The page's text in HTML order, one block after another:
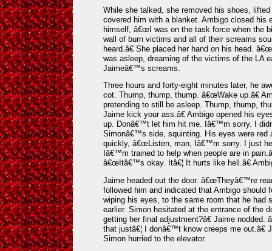
While she talked, she removed his shoes,
covered him with a blanket. Ambigo closed his
himself, â€œI was on the task force when the
wall of burn victims and all of their screams
heard.â€ She placed her hand on his head.
was asleep, dreaming of the victims of the LA
Jaimeâ€™s screams.
Three hours and forty-eight minutes later, he
cot. Thump, thump, thump. â€œWake up.â€
pretending to still be asleep. Thump, thump,
Jaime kick your ass.â€ Ambigo opened his
up. Donâ€™t let him hit me. Iâ€™m sorry. I
Simonâ€™s side, squinting. His eyes were red
quickly, â€œListen, man, Iâ€™m sorry. I just
Iâ€™m trained to help when people are in
â€œItâ€™s okay. Itâ€¦ It hurts like hell.â€
Jaime headed out the door. â€œTheyâ€™re
followed him and indicated that Ambigo should
wiping his eyes, to the same room that he had
earlier. Simon hesitated at the entrance of the
getting her final adjustment?â€ Jaime
that justâ€¦ I donâ€™t know creeps me out.â€
Simon hurried to the elevator.